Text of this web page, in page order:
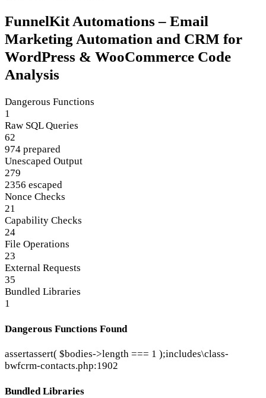
FunnelKit Automations – Email
Marketing Automation and CRM for
WordPress & WooCommerce Code
Analysis
Dangerous Functions
1
Raw SQL Queries
62
974 prepared
Unescaped Output
279
2356 escaped
Nonce Checks
21
Capability Checks
24
File Operations
23
External Requests
35
Bundled Libraries
1
Dangerous Functions Found
assertassert( $bodies->length === 1 );includes\class-
bwfcrm-contacts.php:1902
Bundled Libraries